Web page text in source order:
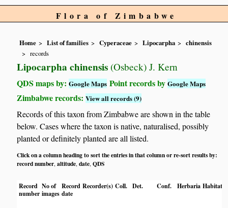
Flora of Zimbabwe
Home List of families Cyperaceae Lipocarpha
chinensis
records
Lipocarpha chinensis (Osbeck) J. Kern
QDS maps by:Google Maps Point records byGoogle Maps
Zimbabwe records:View all records (9)
Records of this taxon from Zimbabwe are shown in the table
below. Cases where the taxon is native, naturalised, possibly
planted or definitely planted are all listed.
Click on a column heading to sort the entries in that column or re-sort results by:
record number,altitude,date,QDS
Record
number
No of
images
Record
date
Recorder(s) Coll. Det. Conf. Herbaria Habitat